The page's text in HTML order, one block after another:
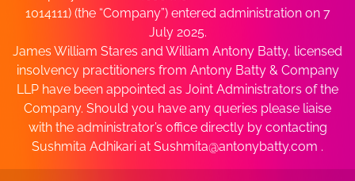
1014111) (the “Company”) entered administration on 7
July 2025.
James William Stares and William Antony Batty, licensed
insolvency practitioners from Antony Batty & Company
LLP have been appointed as Joint Administrators of the
Company. Should you have any queries please liaise
with the administrator’s office directly by contacting
Sushmita Adhikari at Sushmita@antonybatty.com .